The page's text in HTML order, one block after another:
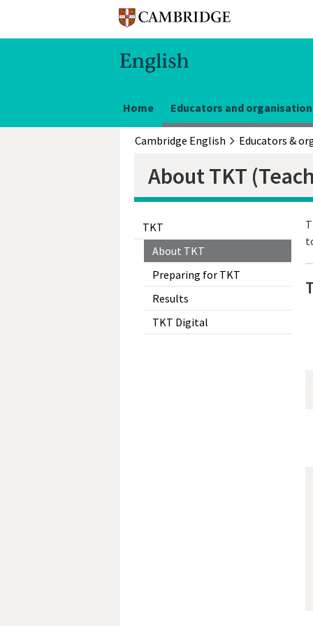
Home Educators and
Cambridge English
About TKT
TKT
About TKT
Preparing for TKT
Results
TKT Digital